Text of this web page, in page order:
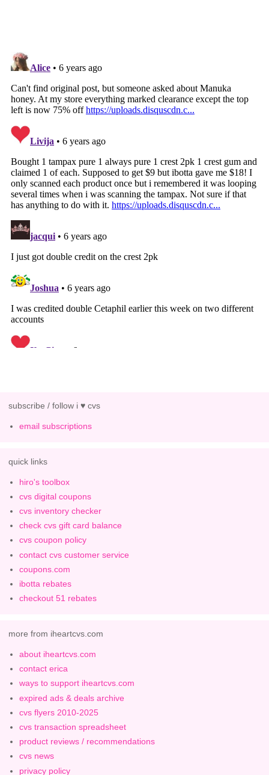
subscribe / follow i ♥ cvs
email subscriptions
quick links
hiro's toolbox
cvs digital coupons
cvs inventory checker
check cvs gift card balance
cvs coupon policy
contact cvs customer service
coupons.com
ibotta rebates
checkout 51 rebates
more from iheartcvs.com
about iheartcvs.com
contact erica
ways to support iheartcvs.com
expired ads & deals archive
cvs flyers 2010-2025
cvs transaction spreadsheet
product reviews / recommendations
cvs news
privacy policy